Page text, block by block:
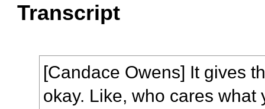
Transcript
[Candace Owens] It gives
okay. Like, who cares what